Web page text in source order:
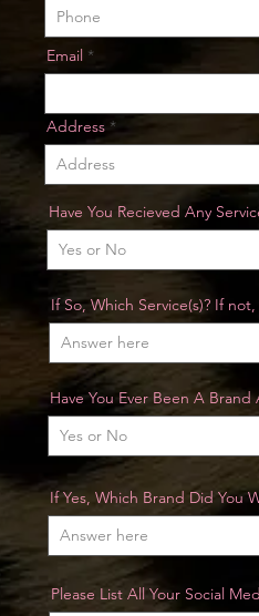
Email
Address
Have You Recieved Any
If So, Which Service(s)? If
Have You Ever Been A
If Yes, Which Brand Did You
Please List All Your Social